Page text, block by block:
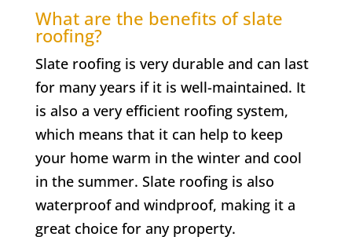
What are the benefits of slate
roofing?
Slate roofing is very durable and can last
for many years if it is well-maintained. It
is also a very efficient roofing system,
which means that it can help to keep
your home warm in the winter and cool
in the summer. Slate roofing is also
waterproof and windproof, making it a
great choice for any property.